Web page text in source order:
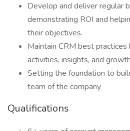
Develop and deliver regular
demonstrating ROI and
their objectives.
Maintain CRM best
activities, insights, and
Setting the foundation to
team of the company
Qualifications